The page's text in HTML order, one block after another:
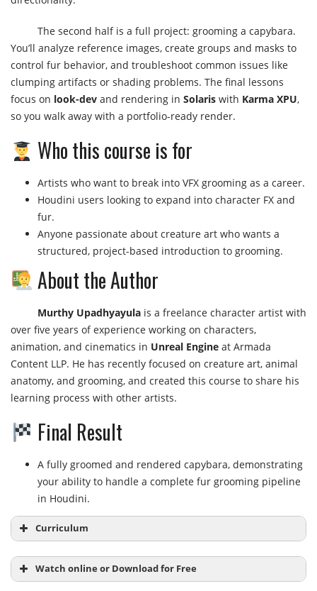
The second half is a full project: grooming a capybara.
You’ll analyze reference images, create groups and masks to
control fur behavior, and troubleshoot common issues like
clumping artifacts or shading problems. The final lessons
focus on look-dev and rendering in Solaris with Karma XPU,
so you walk away with a portfolio-ready render.
Who this course is for
Artists who want to break into VFX grooming as a career.
Houdini users looking to expand into character FX and
fur.
Anyone passionate about creature art who wants a
structured, project-based introduction to grooming.
About the Author
Murthy Upadhyayula is a freelance character artist with
over five years of experience working on characters,
animation, and cinematics in Unreal Engine at Armada
Content LLP. He has recently focused on creature art, animal
anatomy, and grooming, and created this course to share his
learning process with other artists.
Final Result
A fully groomed and rendered capybara, demonstrating
your ability to handle a complete fur grooming pipeline
in Houdini.
Curriculum
Watch online or Download for Free